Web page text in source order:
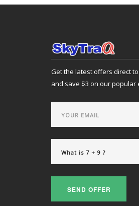
Get the latest offers direct
and save $3 on our popular
SEND OFFER